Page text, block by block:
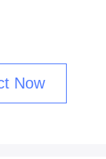
Now